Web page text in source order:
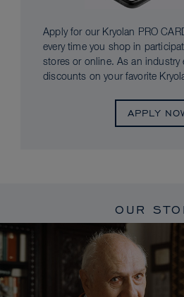
Apply for our Kryolan PRO
every time you shop in
stores or online. As an industry
discounts on your favorite
APPLY
OUR